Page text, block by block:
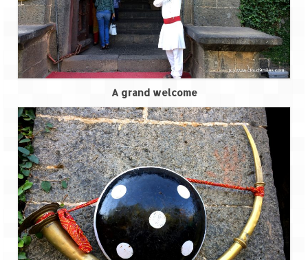
Mystique Lakshadweep – Agatti Island
Mystique Lakshadweep – Bangaram
Island
Mystique Lakshadweep – Kadmat Island
Leh – Ladakh
Ice Stupa – The Artificial Glacier
Ladakh in Winters
Leh – Ladakh Expedition by Road –
Preparation & Roadmap
Leh – Ladakh Diaries – First Step – Delhi
to Jammu
A grand welcome